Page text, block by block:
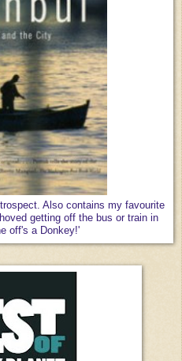
Also contains my favourite
getting off the bus or train in
off's a Donkey!'